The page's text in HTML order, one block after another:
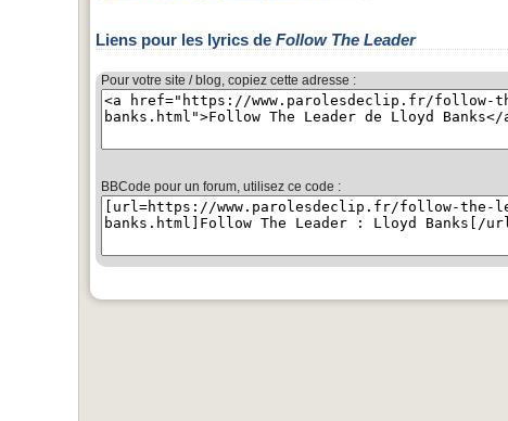
Liens pour les lyrics de Follow The Leader
Pour votre site / blog, copiez cette adresse :
BBCode pour un forum, utilisez ce code :